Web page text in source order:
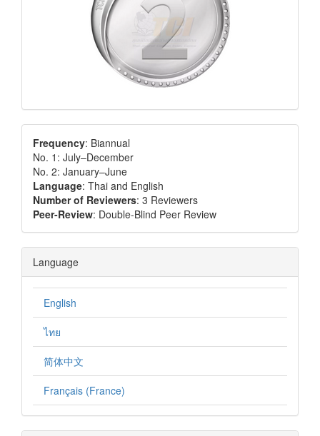
Frequency: Biannual
No. 1: July–December
No. 2: January–June
Language: Thai and English
Number of Reviewers: 3 Reviewers
Peer-Review: Double-Blind Peer Review
Language
English
ไทย
简体中文
Français (France)